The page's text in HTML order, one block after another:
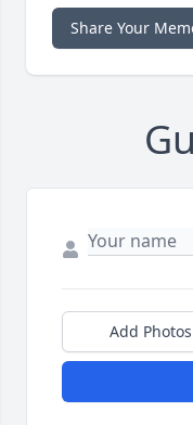
Share Your
Add Photos